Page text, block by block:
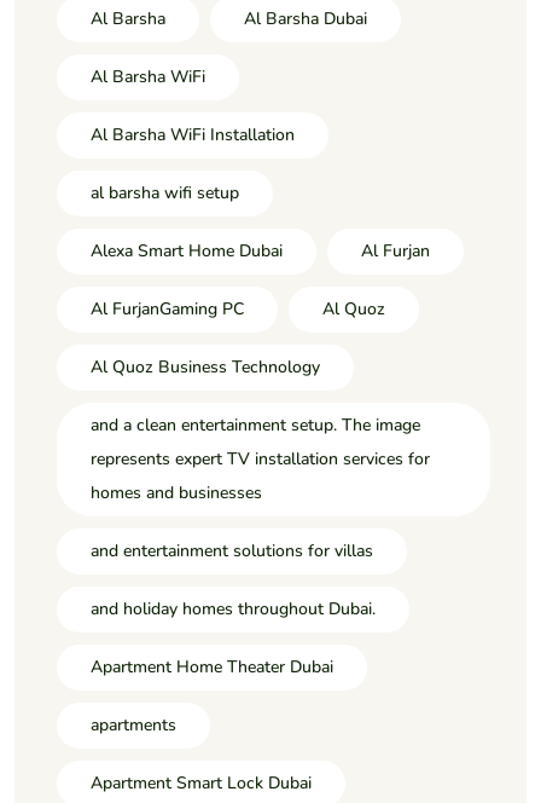
Al Barsha Al Barsha Dubai
Al Barsha WiFi
Al Barsha WiFi Installation
al barsha wifi setup
Alexa Smart Home Dubai Al Furjan
Al FurjanGaming PC Al Quoz
Al Quoz Business Technology
and a clean entertainment setup. The image
represents expert TV installation services for
homes and businesses
and entertainment solutions for villas
and holiday homes throughout Dubai.
Apartment Home Theater Dubai
apartments
Apartment Smart Lock Dubai